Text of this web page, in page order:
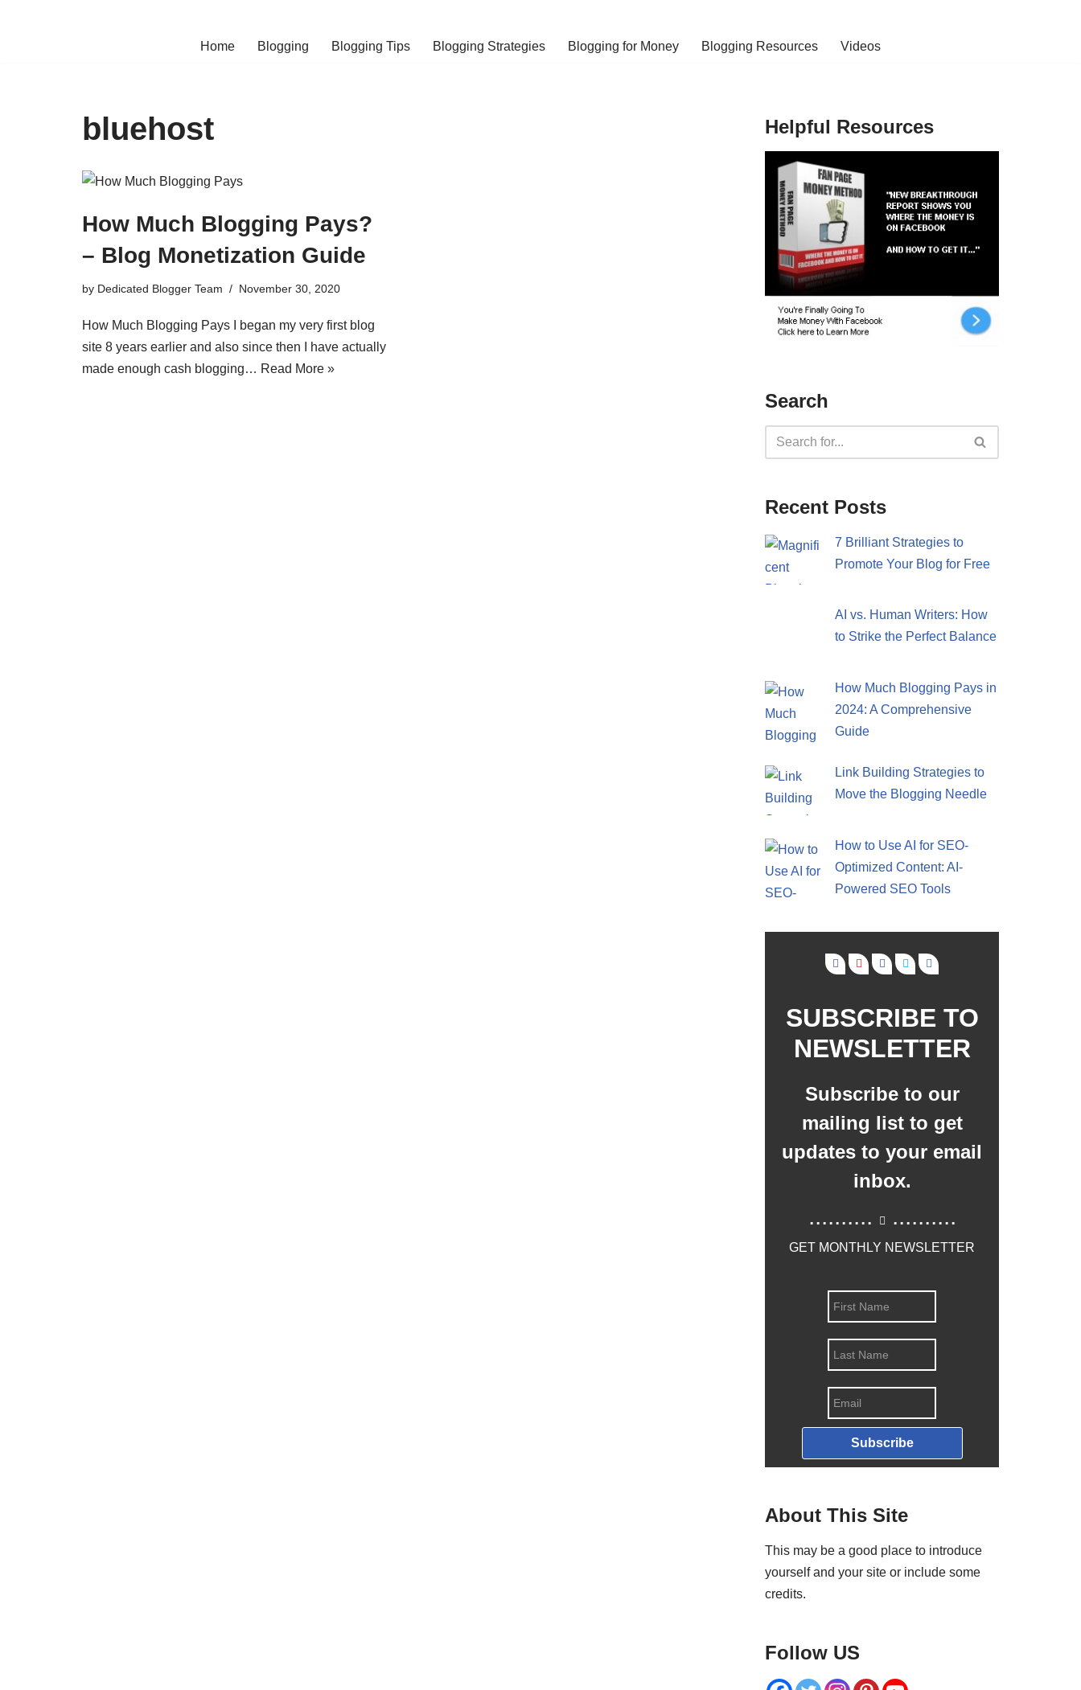
Home Blogging Blogging Tips Blogging Strategies Blogging for Money Blogging Resources Videos
bluehost
How Much Blogging Pays?
– Blog Monetization Guide
by Dedicated Blogger Team November 30, 2020
How Much Blogging Pays I began my very first blog
site 8 years earlier and also since then I have actually
made enough cash blogging… Read More »
Helpful Resources
Search
Recent Posts
7 Brilliant Strategies to
Promote Your Blog for Free
AI vs. Human Writers: How
to Strike the Perfect Balance
How Much Blogging Pays in
2024: A Comprehensive
Guide
Link Building Strategies to
Move the Blogging Needle
How to Use AI for SEO-
Optimized Content: AI-
Powered SEO Tools
SUBSCRIBE TO
NEWSLETTER
Subscribe to our
mailing list to get
updates to your email
inbox.
.......... ..........
GET MONTHLY NEWSLETTER
Subscribe
About This Site
This may be a good place to introduce
yourself and your site or include some
credits.
Follow US